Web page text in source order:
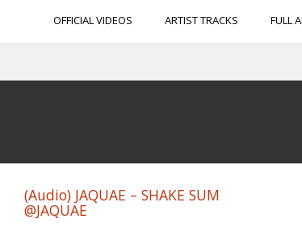
OFFICIAL VIDEOS ARTIST TRACKS FULL
(Audio) JAQUAE – SHAKE SUM
@JAQUAE